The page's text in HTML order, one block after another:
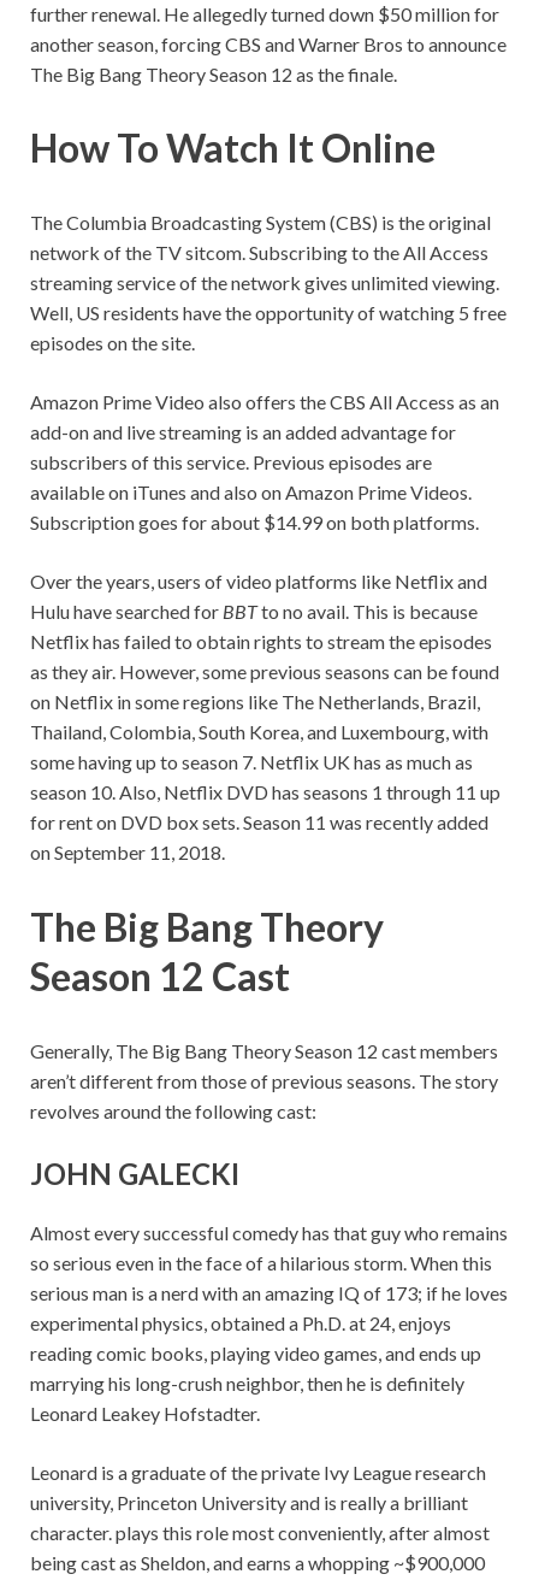
further renewal. He allegedly turned down $50 million for
another season, forcing CBS and Warner Bros to announce
The Big Bang Theory Season 12 as the finale.
How To Watch It Online
The Columbia Broadcasting System (CBS) is the original
network of the TV sitcom. Subscribing to the All Access
streaming service of the network gives unlimited viewing.
Well, US residents have the opportunity of watching 5 free
episodes on the site.
Amazon Prime Video also offers the CBS All Access as an
add-on and live streaming is an added advantage for
subscribers of this service. Previous episodes are
available on iTunes and also on Amazon Prime Videos.
Subscription goes for about $14.99 on both platforms.
Over the years, users of video platforms like Netflix and
Hulu have searched for BBTto no avail. This is because
Netflix has failed to obtain rights to stream the episodes
as they air. However, some previous seasons can be found
on Netflix in some regions like The Netherlands, Brazil,
Thailand, Colombia, South Korea, and Luxembourg, with
some having up to season 7. Netflix UK has as much as
season 10. Also, Netflix DVD has seasons 1 through 11 up
for rent on DVD box sets. Season 11 was recently added
on September 11, 2018.
The Big Bang Theory
Season 12 Cast
Generally, The Big Bang Theory Season 12 cast members
aren’t different from those of previous seasons. The story
revolves around the following cast:
JOHN GALECKI
Almost every successful comedy has that guy who remains
so serious even in the face of a hilarious storm. When this
serious man is a nerd with an amazing IQ of 173; if he loves
experimental physics, obtained a Ph.D. at 24, enjoys
reading comic books, playing video games, and ends up
marrying his long-crush neighbor, then he is definitely
Leonard Leakey Hofstadter.
Leonard is a graduate of the private Ivy League research
university, Princeton University and is really a brilliant
character. plays this role most conveniently, after almost
being cast as Sheldon, and earns a whopping ~$900,000